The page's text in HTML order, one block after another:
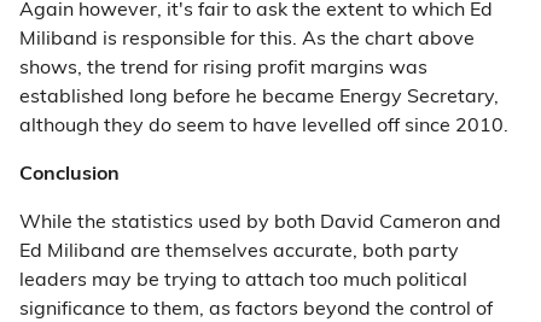
Again however, it's fair to ask the extent to which Ed
Miliband is responsible for this. As the chart above
shows, the trend for rising profit margins was
established long before he became Energy Secretary,
although they do seem to have levelled off since 2010.
Conclusion
While the statistics used by both David Cameron and
Ed Miliband are themselves accurate, both party
leaders may be trying to attach too much political
significance to them, as factors beyond the control of